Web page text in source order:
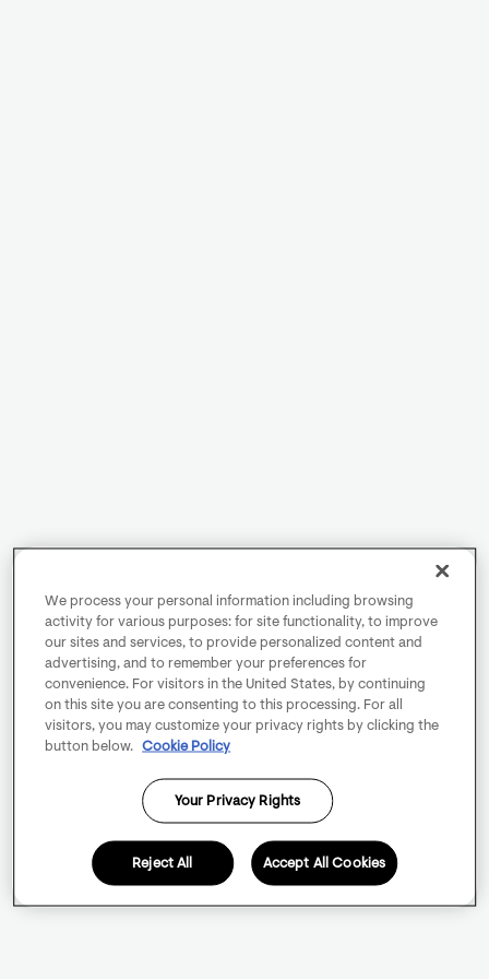
We process your personal information including browsing
activity for various purposes: for site functionality, to improve
our sites and services, to provide personalized content and
advertising, and to remember your preferences for
convenience. For visitors in the United States, by continuing
on this site you are consenting to this processing. For all
visitors, you may customize your privacy rights by clicking the
button below.
Cookie Policy
Your Privacy Rights
Reject All Accept All Cookies